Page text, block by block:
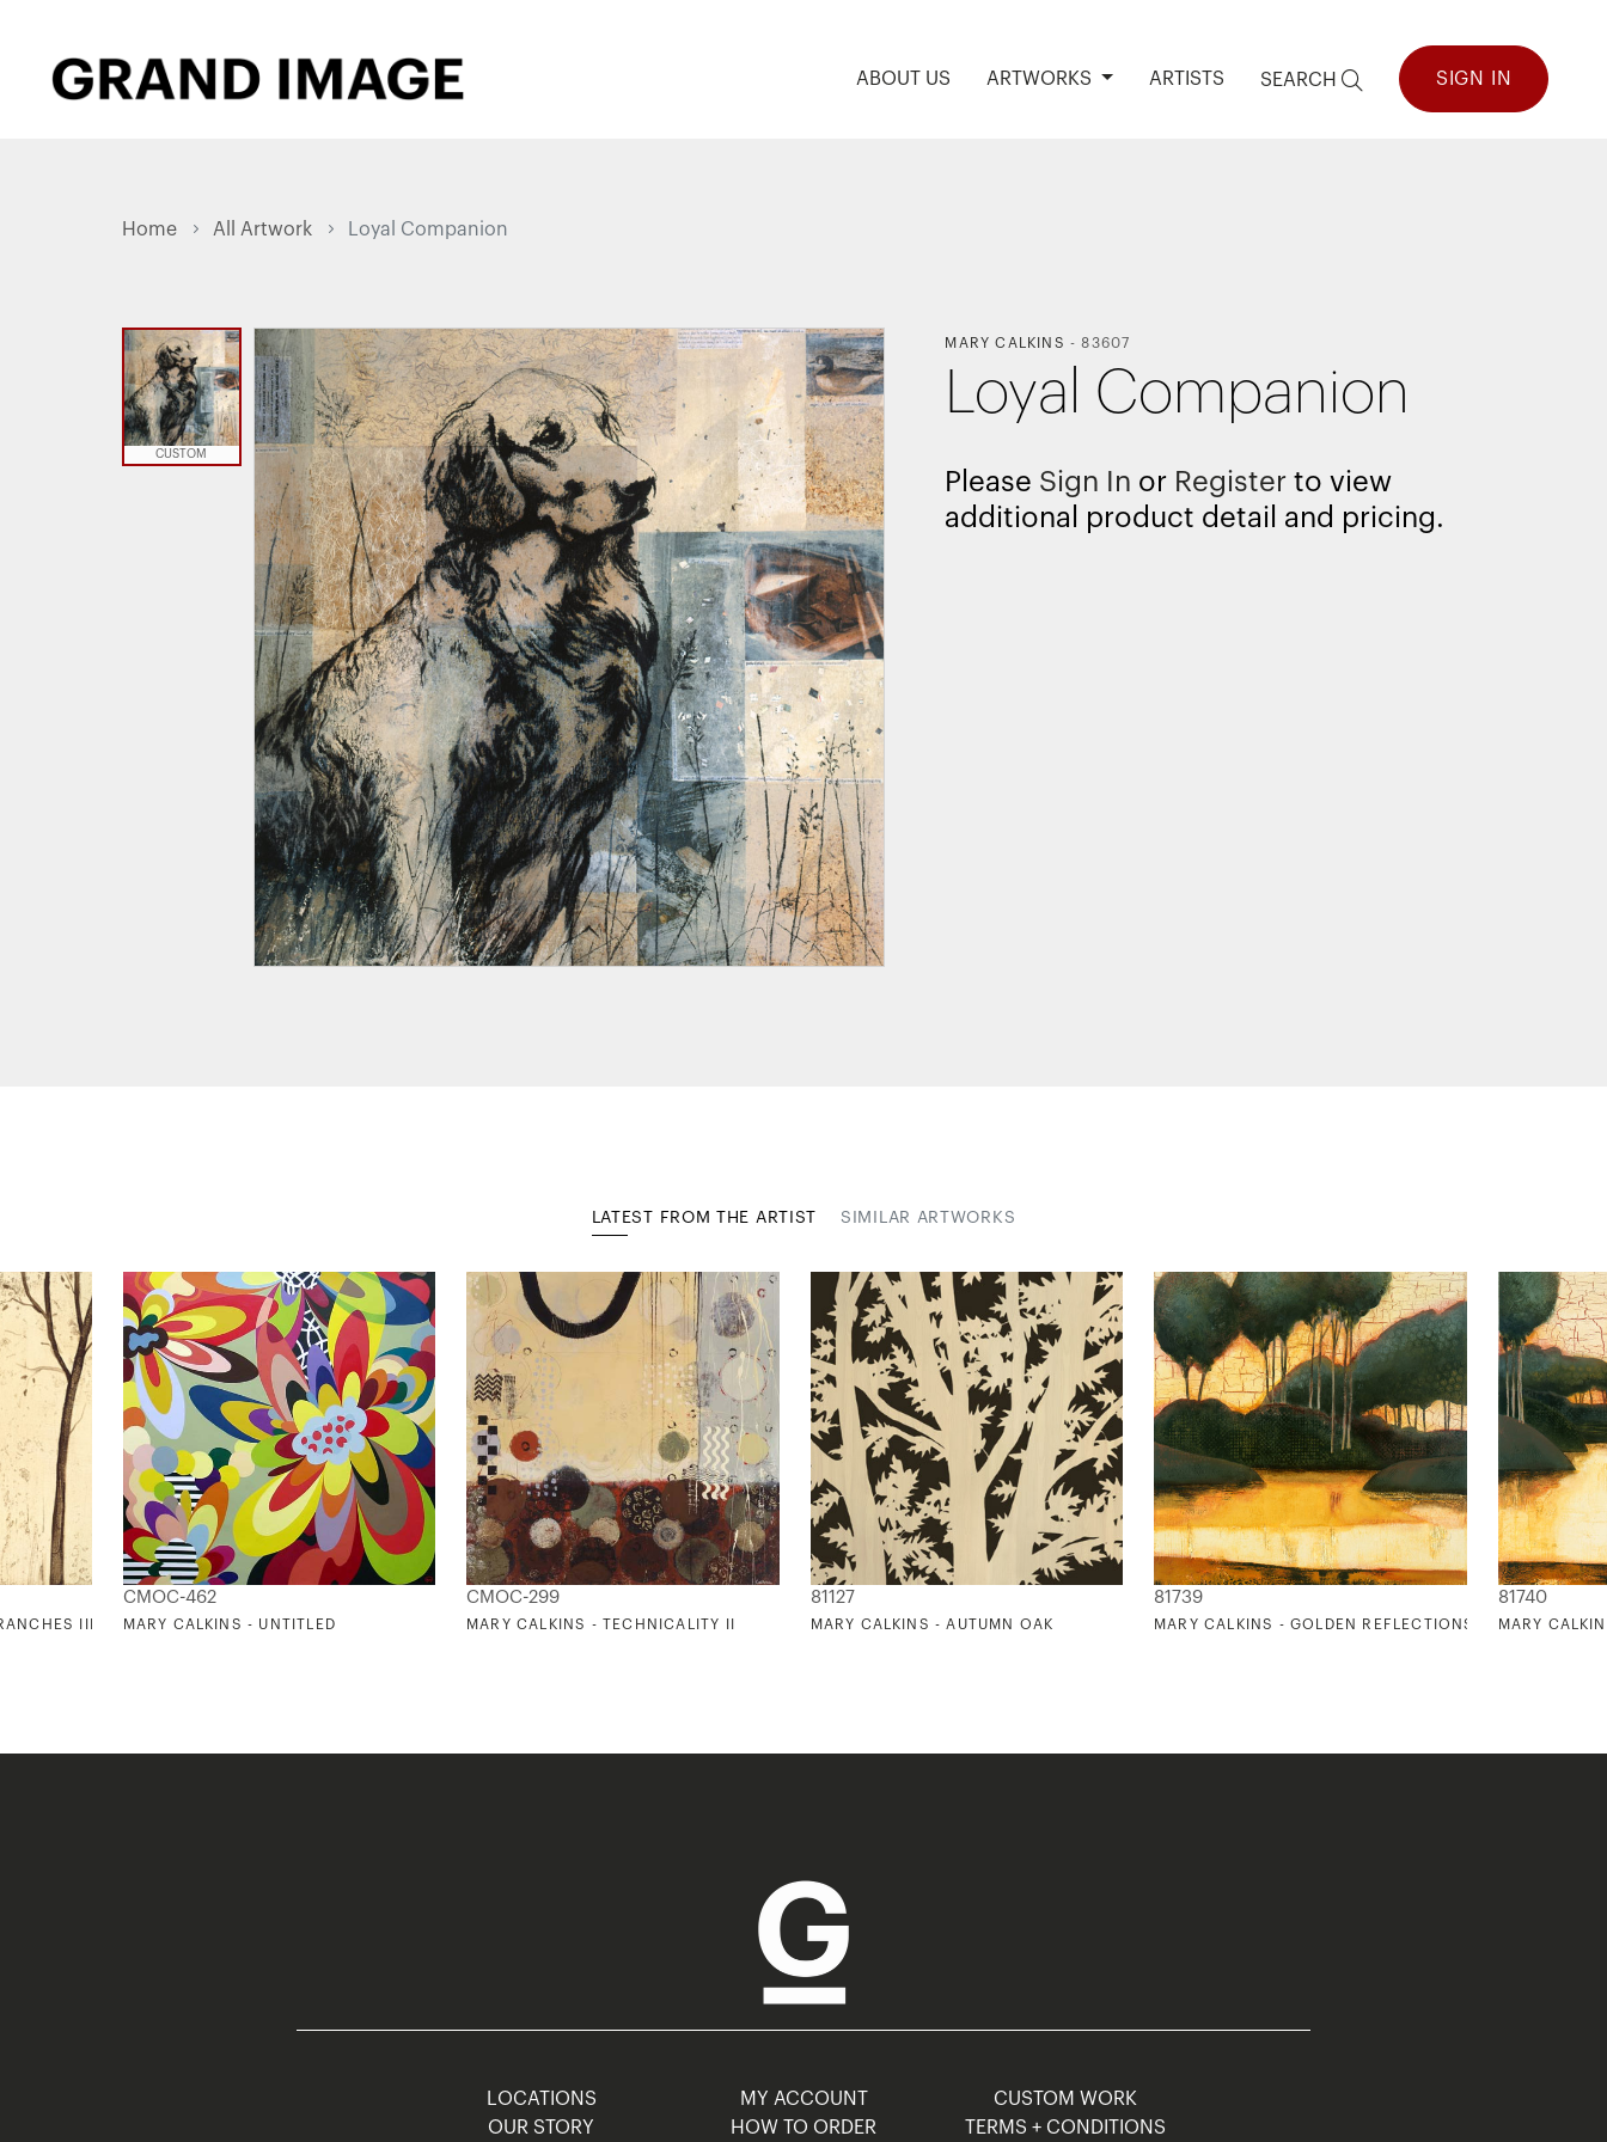
ABOUT US ARTWORKS ARTISTS SEARCH SIGN IN
Home All Artwork Loyal Companion
CUSTOM
MARY CALKINS -83607
Loyal Companion
Please Sign In or Register to view
additional product detail and pricing.
LATEST FROM THE ARTIST SIMILAR ARTWORKS
III
CMOC-462
MARY CALKINS - UNTITLED
CMOC-299
MARY CALKINS - TECHNICALITY II
81127
MARY CALKINS - AUTUMN OAK
81739
MARY CALKINS - GOLDEN REFLECTIONS 1
81740
MARY
LOCATIONS
OUR STORY
MY ACCOUNT
HOW TO ORDER
CUSTOM WORK
TERMS + CONDITIONS